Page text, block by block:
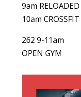
9am RELOADED
10am CROSSFIT
262 9-11am
OPEN GYM